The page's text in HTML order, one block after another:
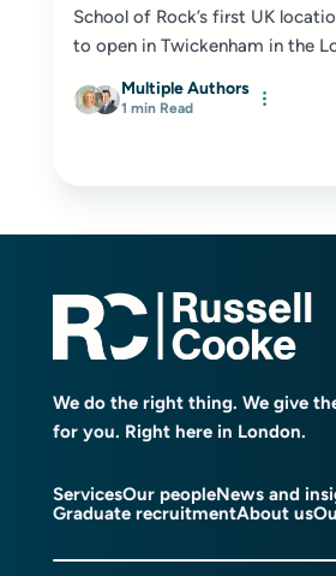
School of Rock’s first UK
to open in Twickenham in the
Multiple Authors
1 min Read
We do the right thing. We give
for you. Right here in London.
ServicesOur peopleNews and
Graduate recruitmentAbout us